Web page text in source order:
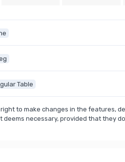
Table
right to make changes in the features,
necessary, provided that they